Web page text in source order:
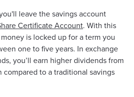
leave the savings account
Certificate Account. With this
is locked up for a term you
one to five years. In exchange
you’ll earn higher dividends from
to a traditional savings